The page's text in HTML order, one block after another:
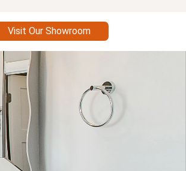
Visit Our Showroom